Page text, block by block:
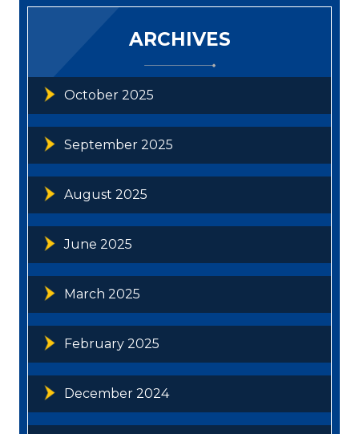
ARCHIVES
October 2025
September 2025
August 2025
June 2025
March 2025
February 2025
December 2024